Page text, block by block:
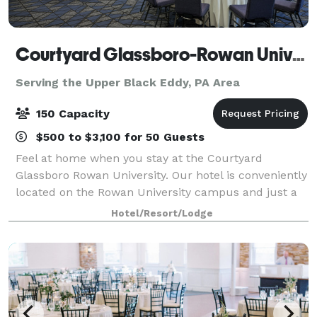
Courtyard Glassboro-Rowan University
Serving the Upper Black Eddy, PA Area
150 Capacity
$500 to $3,100 for 50 Guests
Feel at home when you stay at the Courtyard
Glassboro Rowan University. Our hotel is conveniently
located on the Rowan University campus and just a
short drive away from popular destinations in New
Jersey and Philadelphia. Enjoy newly reno
Hotel/Resort/Lodge